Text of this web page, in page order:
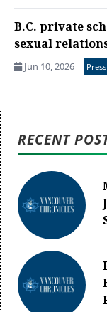
B.C. private
sexual
Jun 10, 2026 |
RECENT